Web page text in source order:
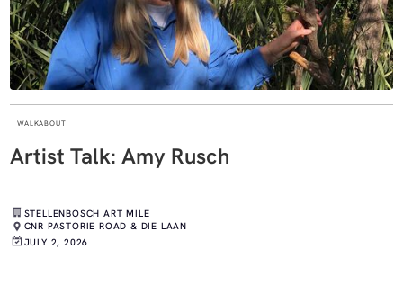
WALKABOUT
Artist Talk: Amy Rusch
STELLENBOSCH ART MILE
CNR PASTORIE ROAD & DIE LAAN
JULY 2, 2026